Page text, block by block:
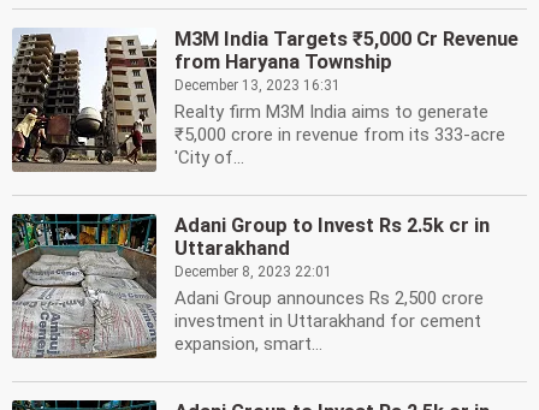
M3M India Targets ₹5,000 Cr Revenue
from Haryana Township
December 13, 2023 16:31
Realty firm M3M India aims to generate
₹5,000 crore in revenue from its 333-acre
'City of...
Adani Group to Invest Rs 2.5k cr in
Uttarakhand
December 8, 2023 22:01
Adani Group announces Rs 2,500 crore
investment in Uttarakhand for cement
expansion, smart...